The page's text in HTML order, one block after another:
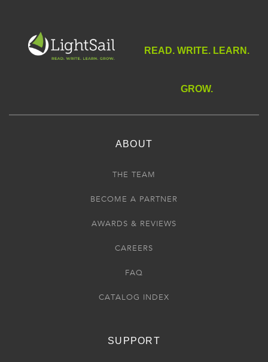
READ. WRITE. LEARN.
GROW.
ABOUT
THE TEAM
BECOME A PARTNER
AWARDS & REVIEWS
CAREERS
FAQ
CATALOG INDEX
SUPPORT